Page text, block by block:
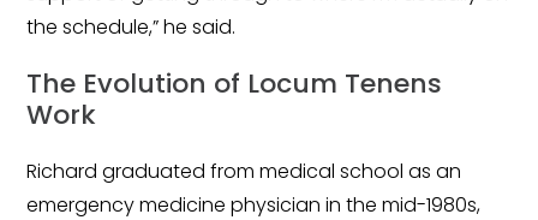
Hospitalist PA Salary Guide
Salary Guide
Contact Us
the schedule,” he said.
The Evolution of Locum Tenens
Work
Richard graduated from medical school as an
emergency medicine physician in the mid-1980s,